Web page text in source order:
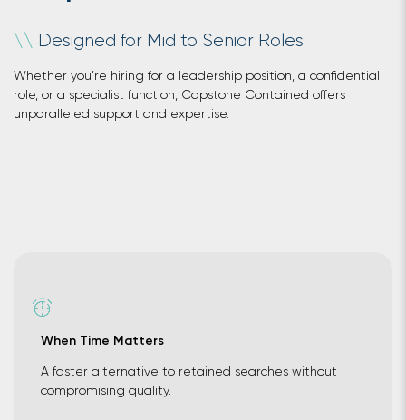
\ \ Designed for Mid to Senior Roles
Whether you’re hiring for a leadership position, a confidential
role, or a specialist function, Capstone Contained offers
unparalleled support and expertise.
When Time Matters
A faster alternative to retained searches without
compromising quality.